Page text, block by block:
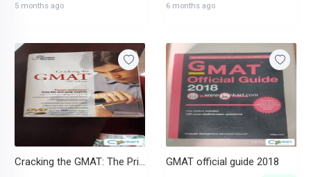
5 months ago 6 months ago
Cracking the GMAT: The Princeton Review GMAT official guide 2018